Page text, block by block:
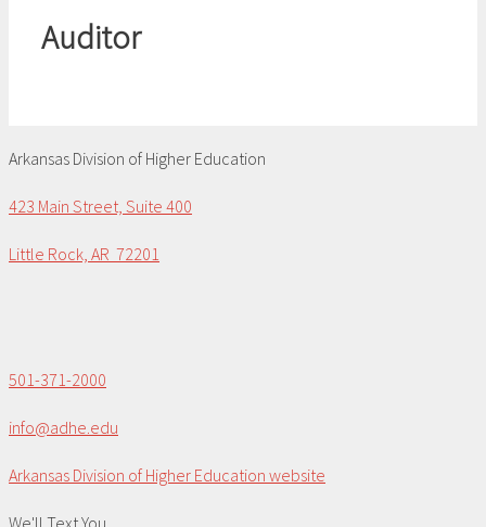
Auditor
Arkansas Division of Higher Education
423 Main Street, Suite 400
Little Rock, AR 72201
501-371-2000
info@adhe.edu
Arkansas Division of Higher Education website
We'll Text You...